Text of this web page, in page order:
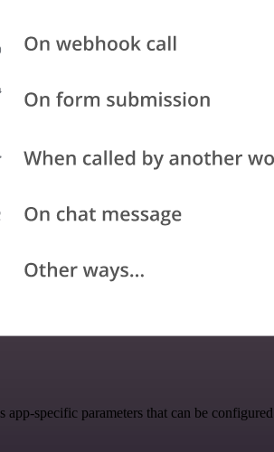
specific parameters that can be